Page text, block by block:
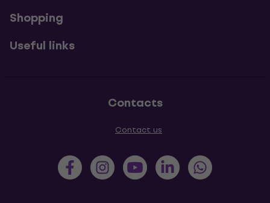
Shopping
Useful links
Contacts
Contact us